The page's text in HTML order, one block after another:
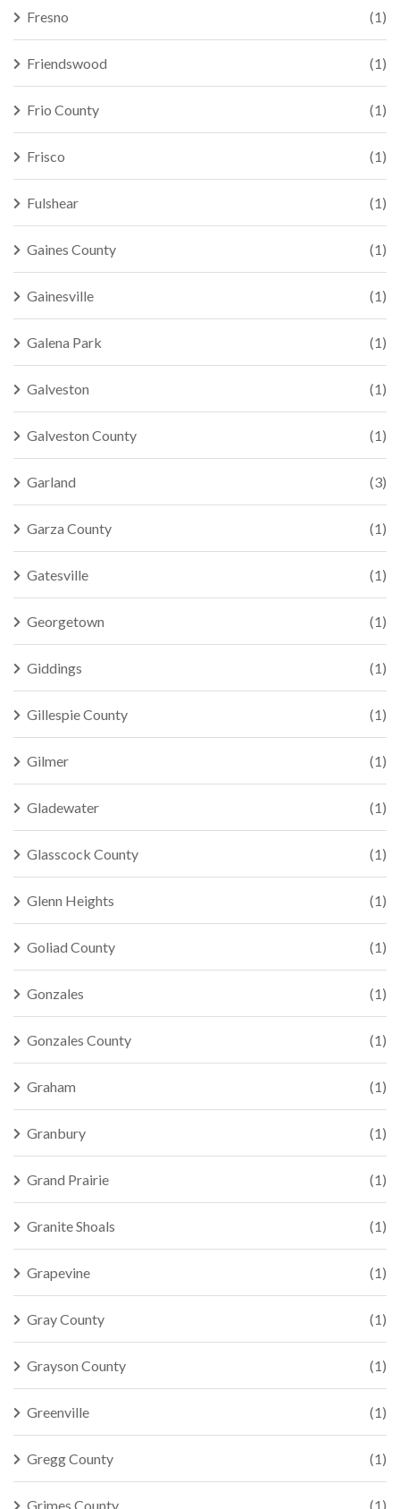
Fresno (1)
Friendswood (1)
Frio County (1)
Frisco (1)
Fulshear (1)
Gaines County (1)
Gainesville (1)
Galena Park (1)
Galveston (1)
Galveston County (1)
Garland (3)
Garza County (1)
Gatesville (1)
Georgetown (1)
Giddings (1)
Gillespie County (1)
Gilmer (1)
Gladewater (1)
Glasscock County (1)
Glenn Heights (1)
Goliad County (1)
Gonzales (1)
Gonzales County (1)
Graham (1)
Granbury (1)
Grand Prairie (1)
Granite Shoals (1)
Grapevine (1)
Gray County (1)
Grayson County (1)
Greenville (1)
Gregg County (1)
Grimes County (1)